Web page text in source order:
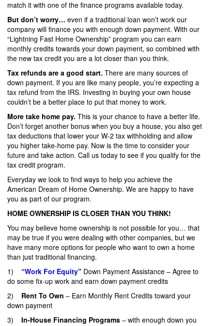
match it with one of the finance programs available today.
But don’t worry… even if a traditional loan won’t work our
company will finance you with enough down payment. With our
“Lightning Fast Home Ownership” program you can earn
monthly credits towards your down payment, so combined with
the new tax credit you are a lot closer than you think.
Tax refunds are a good start. There are many sources of
down payment. If you are like many people, you’re expecting a
tax refund from the IRS. Investing in buying your own house
couldn’t be a better place to put that money to work.
More take home pay. This is your chance to have a better life.
Don’t forget another bonus when you buy a house, you also get
tax deductions that lower your W-2 tax withholding and allow
you higher take-home pay. Now is the time to consider your
future and take action. Call us today to see if you qualify for the
tax credit program.
Everyday we look to find ways to help you achieve the
American Dream of Home Ownership. We are happy to have
you as part of our program.
HOME OWNERSHIP IS CLOSER THAN YOU THINK!
You may believe home ownership is not possible for you… that
may be true if you were dealing with other companies, but we
have many more options for people who want to own a home
than just traditional financing.
1) “Work For Equity” Down Payment Assistance – Agree to
do some fix-up work and earn down payment credits
2) Rent To Own – Earn Monthly Rent Credits toward your
down payment
3) In-House Financing Programs – with enough down you